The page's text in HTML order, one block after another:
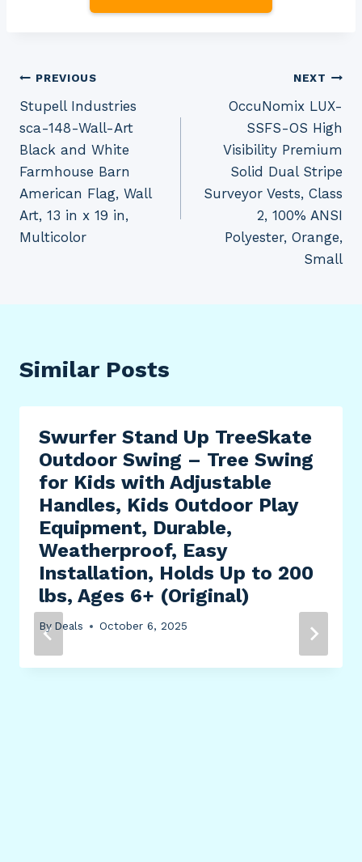
Post
navigation
PREVIOUS
Stupell Industries
sca-148-Wall-Art
Black and White
Farmhouse Barn
American Flag, Wall
Art, 13 in x 19 in,
Multicolor
NEXT
OccuNomix LUX-
SSFS-OS High
Visibility Premium
Solid Dual Stripe
Surveyor Vests, Class
2, 100% ANSI
Polyester, Orange,
Small
Similar Posts
Swurfer Stand Up TreeSkate
Outdoor Swing – Tree Swing
for Kids with Adjustable
Handles, Kids Outdoor Play
Equipment, Durable,
Weatherproof, Easy
Installation, Holds Up to 200
lbs, Ages 6+ (Original)
By Deals October 6, 2025